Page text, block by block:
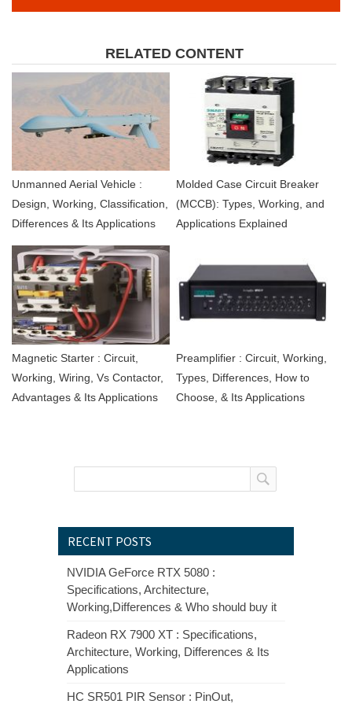
RELATED CONTENT
Unmanned Aerial Vehicle :
Design, Working, Classification,
Differences & Its Applications
Molded Case Circuit Breaker
(MCCB): Types, Working, and
Applications Explained
Magnetic Starter : Circuit,
Working, Wiring, Vs Contactor,
Advantages & Its Applications
Preamplifier : Circuit, Working,
Types, Differences, How to
Choose, & Its Applications
RECENT POSTS
NVIDIA GeForce RTX 5080 :
Specifications, Architecture,
Working,Differences & Who should buy it
Radeon RX 7900 XT : Specifications,
Architecture, Working, Differences & Its
Applications
HC SR501 PIR Sensor : PinOut,